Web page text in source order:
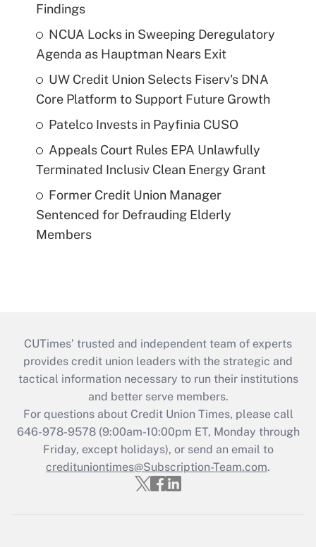
Findings
NCUA Locks in Sweeping Deregulatory
Agenda as Hauptman Nears Exit
UW Credit Union Selects Fiserv's DNA
Core Platform to Support Future Growth
Patelco Invests in Payfinia CUSO
Appeals Court Rules EPA Unlawfully
Terminated Inclusiv Clean Energy Grant
Former Credit Union Manager
Sentenced for Defrauding Elderly
Members
CUTimes’ trusted and independent team of experts
provides credit union leaders with the strategic and
tactical information necessary to run their institutions
and better serve members.
For questions about Credit Union Times, please call
646-978-9578 (9:00am-10:00pm ET, Monday through
Friday, except holidays), or send an email to
credituniontimes@Subscription-Team.com.